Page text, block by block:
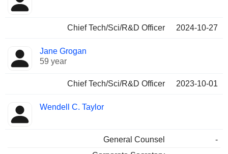
Chief Tech/Sci/R&D Officer 2024-10-27
Jane Grogan
59 year
Chief Tech/Sci/R&D Officer 2023-10-01
Wendell C. Taylor
General Counsel
-